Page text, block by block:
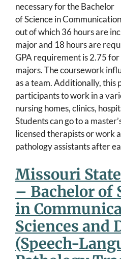
necessary for the Bachelor
of Science in
out of which 36 hours are
major and 18 hours are
GPA requirement is 2.75
majors. The coursework
as a team. Additionally, this
participants to work in a
nursing homes, clinics,
Students can go to a
licensed therapists or work
pathology assistants after
Missouri
– Bachelor of
in
Sciences and
(Speech-